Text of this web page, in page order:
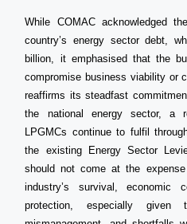
While COMAC acknowledged
country’s energy sector debt,
billion, it emphasised that the
compromise business viability or
reaffirms its steadfast
the national energy sector, a
LPGMCs continue to fulfil
the existing Energy Sector
should not come at the
industry’s survival, economic
protection, especially given